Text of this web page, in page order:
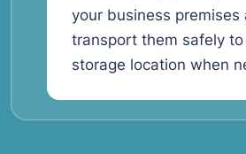
your business premises
transport them safely to
storage location when